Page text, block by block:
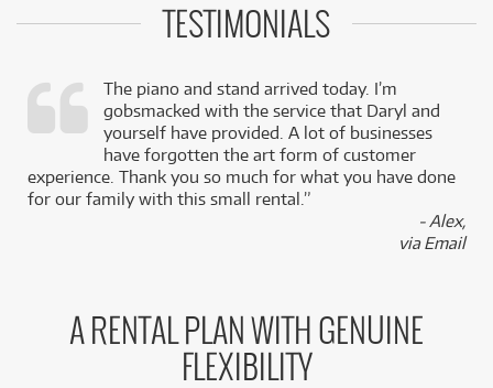
TESTIMONIALS
The piano and stand arrived today. I’m
gobsmacked with the service that Daryl and
yourself have provided. A lot of businesses
have forgotten the art form of customer
experience. Thank you so much for what you have done
for our family with this small rental.”
- Alex,
via Email
A RENTAL PLAN WITH GENUINE
FLEXIBILITY